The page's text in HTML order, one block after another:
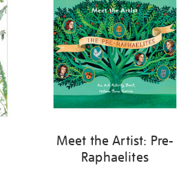
Meet the Artist: Pre-
Raphaelites